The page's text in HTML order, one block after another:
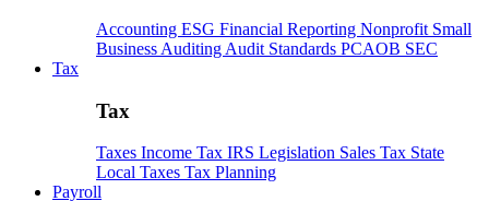
Accounting ESG Financial Reporting Nonprofit Small
Business Auditing Audit Standards PCAOB SEC
Tax
Tax
Taxes Income Tax IRS Legislation Sales Tax State
Local Taxes Tax Planning
Payroll